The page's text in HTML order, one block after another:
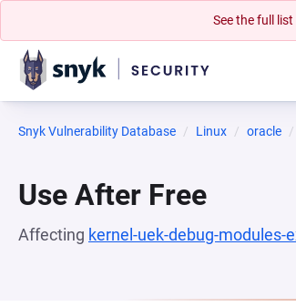
See the full
Snyk Vulnerability Database Linux oracle
Use After Free
Affecting kernel-uek-debug-modules-